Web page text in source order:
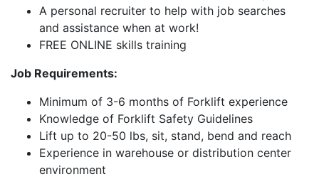
A personal recruiter to help with job searches
and assistance when at work!
FREE ONLINE skills training
Job Requirements:
Minimum of 3-6 months of Forklift experience
Knowledge of Forklift Safety Guidelines
Lift up to 20-50 lbs, sit, stand, bend and reach
Experience in warehouse or distribution center
environment